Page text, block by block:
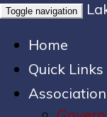
Toggle navigation
Home
Quick Links